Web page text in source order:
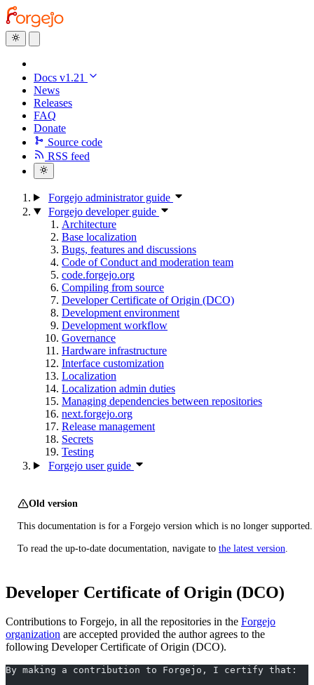
Docs v1.21
News
Releases
FAQ
Donate
Source code
RSS feed
Forgejo administrator guide
Forgejo developer guide
Architecture
Base localization
Bugs, features and discussions
Code of Conduct and moderation team
code.forgejo.org
Compiling from source
Developer Certificate of Origin (DCO)
Development environment
Development workflow
Governance
Hardware infrastructure
Interface customization
Localization
Localization admin duties
Managing dependencies between repositories
next.forgejo.org
Release management
Secrets
Testing
Forgejo user guide
Old version
This documentation is for a Forgejo version which is no longer supported.
To read the up-to-date documentation, navigate to the latest version
Developer Certificate of Origin (DCO)
Contributions to Forgejo, in all the repositories in the Forgejo
organization are accepted provided the author agrees to the
following Developer Certificate of Origin (DCO).
By making a contribution to Forgejo, I certify that: